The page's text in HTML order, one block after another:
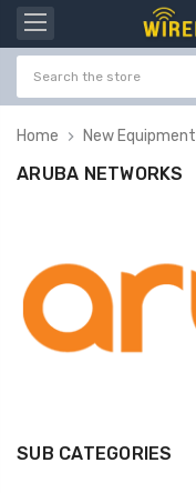
Home New Equipment
ARUBA NETWORKS
SUB CATEGORIES